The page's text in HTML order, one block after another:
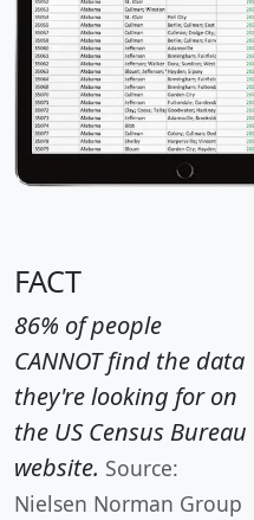
FACT
86% of people
CANNOT find the data
they're looking for on
the US Census Bureau
website. Source:
Nielsen Norman Group